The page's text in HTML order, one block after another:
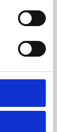
education,